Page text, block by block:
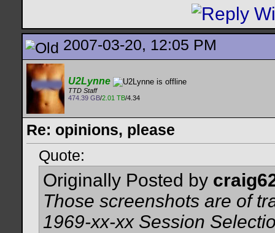
2007-03-20, 12:05 PM
U2Lynne
TTD Staff
474.39 GB/2.01 TB/4.34
Re: opinions, please
Quote:
Originally Posted by
Those screenshots are of
1969-xx-xx Session